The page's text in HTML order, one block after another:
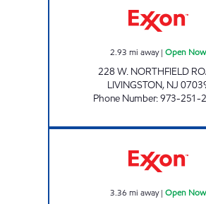
2.93 mi away| Open Now
228 W. NORTHFIELD
LIVINGSTON, NJ
Phone Number:973-251-
3.36 mi away| Open Now